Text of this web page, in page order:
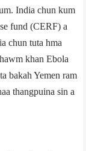
India chun kum
fund (CERF) a
chun tuta hma
khan Ebola
bakah Yemen ram
thangpuina sin a